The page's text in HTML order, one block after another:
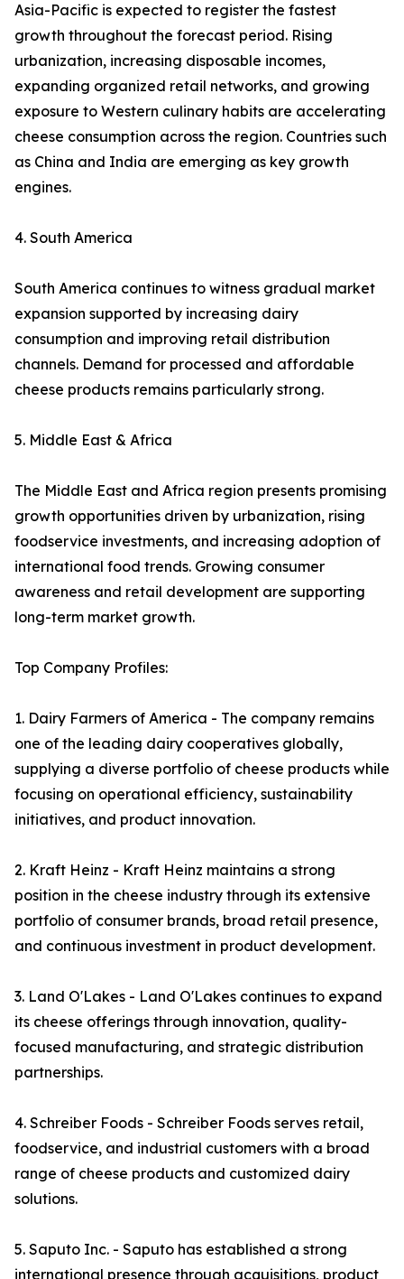
Asia-Pacific is expected to register the fastest
growth throughout the forecast period. Rising
urbanization, increasing disposable incomes,
expanding organized retail networks, and growing
exposure to Western culinary habits are accelerating
cheese consumption across the region. Countries such
as China and India are emerging as key growth
engines.
4. South America
South America continues to witness gradual market
expansion supported by increasing dairy
consumption and improving retail distribution
channels. Demand for processed and affordable
cheese products remains particularly strong.
5. Middle East & Africa
The Middle East and Africa region presents promising
growth opportunities driven by urbanization, rising
foodservice investments, and increasing adoption of
international food trends. Growing consumer
awareness and retail development are supporting
long-term market growth.
Top Company Profiles:
1. Dairy Farmers of America - The company remains
one of the leading dairy cooperatives globally,
supplying a diverse portfolio of cheese products while
focusing on operational efficiency, sustainability
initiatives, and product innovation.
2. Kraft Heinz - Kraft Heinz maintains a strong
position in the cheese industry through its extensive
portfolio of consumer brands, broad retail presence,
and continuous investment in product development.
3. Land O'Lakes - Land O'Lakes continues to expand
its cheese offerings through innovation, quality-
focused manufacturing, and strategic distribution
partnerships.
4. Schreiber Foods - Schreiber Foods serves retail,
foodservice, and industrial customers with a broad
range of cheese products and customized dairy
solutions.
5. Saputo Inc. - Saputo has established a strong
international presence through acquisitions, product